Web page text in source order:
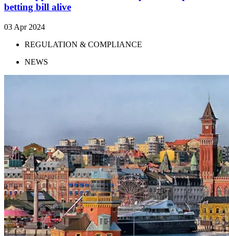
betting bill alive
03 Apr 2024
REGULATION & COMPLIANCE
NEWS